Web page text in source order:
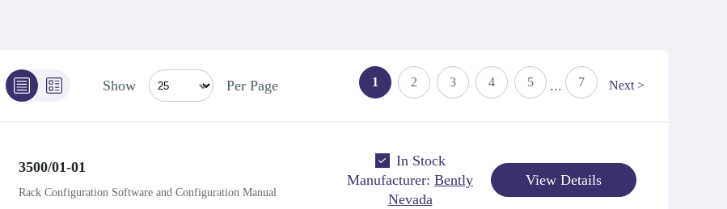
Show Per Page 1 2 3 4 5 ... 7 Next >
3500/01-01
Rack Configuration Software and Configuration Manual
In Stock
Manufacturer: Bently
Nevada
View Details